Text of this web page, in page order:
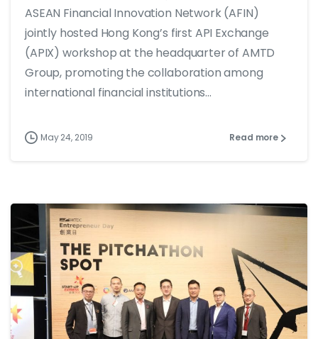
ASEAN Financial Innovation Network (AFIN)
jointly hosted Hong Kong’s first API Exchange
(APIX) workshop at the headquarter of AMTD
Group, promoting the collaboration among
international financial institutions...
May 24, 2019 Read more